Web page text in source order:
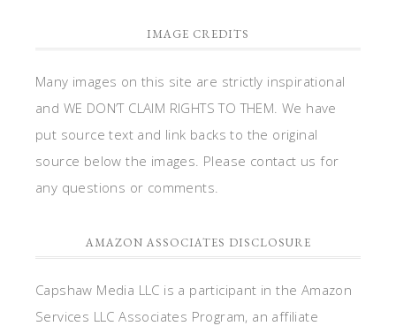
IMAGE CREDITS
Many images on this site are strictly inspirational
and WE DON’T CLAIM RIGHTS TO THEM. We have
put source text and link backs to the original
source below the images. Please contact us for
any questions or comments.
AMAZON ASSOCIATES DISCLOSURE
Capshaw Media LLC is a participant in the Amazon
Services LLC Associates Program, an affiliate